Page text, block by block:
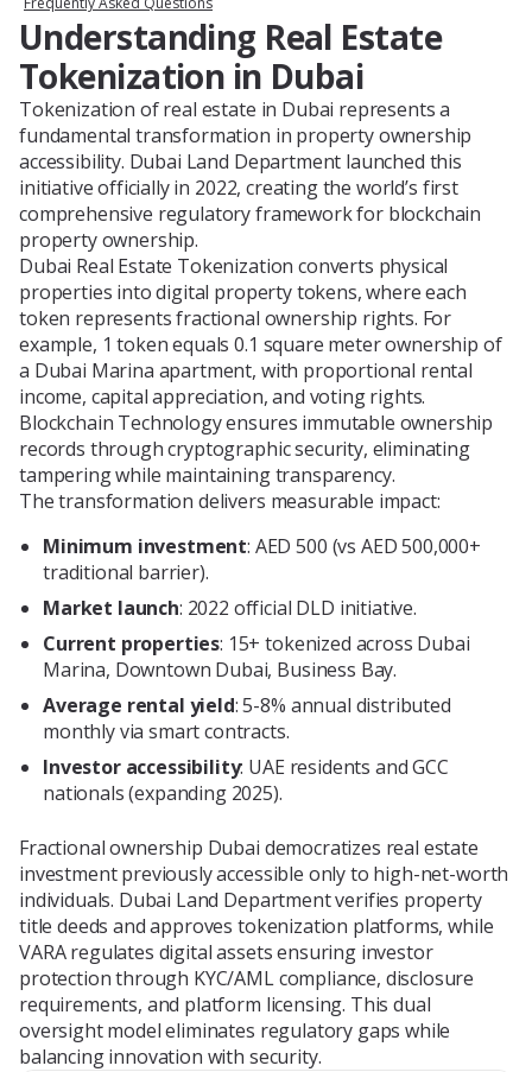
Understanding Real Estate
Tokenization in Dubai
Tokenization of real estate in Dubai represents a
fundamental transformation in property ownership
accessibility. Dubai Land Department launched this
initiative officially in 2022, creating the world’s first
comprehensive regulatory framework for blockchain
property ownership.
Dubai Real Estate Tokenization converts physical
properties into digital property tokens, where each
token represents fractional ownership rights. For
example, 1 token equals 0.1 square meter ownership of
a Dubai Marina apartment, with proportional rental
income, capital appreciation, and voting rights.
Blockchain Technology ensures immutable ownership
records through cryptographic security, eliminating
tampering while maintaining transparency.
The transformation delivers measurable impact:
Minimum investment: AED 500 (vs AED 500,000+
traditional barrier).
Market launch: 2022 official DLD initiative.
Current properties: 15+ tokenized across Dubai
Marina, Downtown Dubai, Business Bay.
Average rental yield: 5-8% annual distributed
monthly via smart contracts.
Investor accessibility: UAE residents and GCC
nationals (expanding 2025).
Fractional ownership Dubai democratizes real estate
investment previously accessible only to high-net-worth
individuals. Dubai Land Department verifies property
title deeds and approves tokenization platforms, while
VARA regulates digital assets ensuring investor
protection through KYC/AML compliance, disclosure
requirements, and platform licensing. This dual
oversight model eliminates regulatory gaps while
balancing innovation with security.